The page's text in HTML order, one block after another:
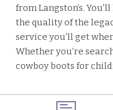
from Langston’s.
the quality of the
service you’ll get
Whether you’re
cowboy boots for